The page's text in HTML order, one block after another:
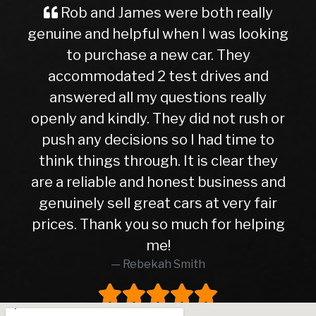
and James were both really
helpful when I was looking
a new car. They
2 test drives and
all my questions really
kindly. They did not rush or
decisions so I had time to
through. It is clear they
and honest business and
sell great cars at very fair
you so much for helping
Rebekah Smith
A
Buyer
ever,
nervous
getting
to this
later, I
right
hasn’t
higher